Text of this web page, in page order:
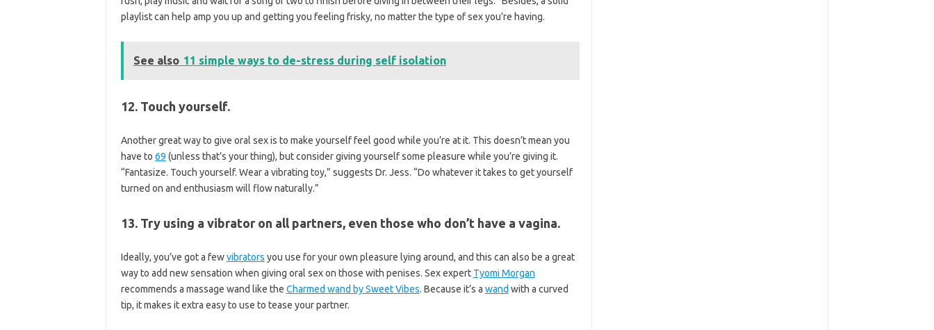
playlist can help amp you up and getting you feeling frisky, no matter the type of sex you’re having.
See also 11 simple ways to de-stress during self isolation
12. Touch yourself.
Another great way to give oral sex is to make yourself feel good while you’re at it. This doesn’t mean you
have to 69 (unless that’s your thing), but consider giving yourself some pleasure while you’re giving it.
“Fantasize. Touch yourself. Wear a vibrating toy,” suggests Dr. Jess. “Do whatever it takes to get yourself
turned on and enthusiasm will flow naturally.”
13. Try using a vibrator on all partners, even those who don’t have a vagina.
Ideally, you’ve got a fewvibrators you use for your own pleasure lying around, and this can also be a great
way to add new sensation when giving oral sex on those with penises. Sex expert Tyomi Morgan
recommends a massage wand like the Charmed wand by Sweet Vibes. Because it’s a wand with a curved
tip, it makes it extra easy to use to tease your partner.